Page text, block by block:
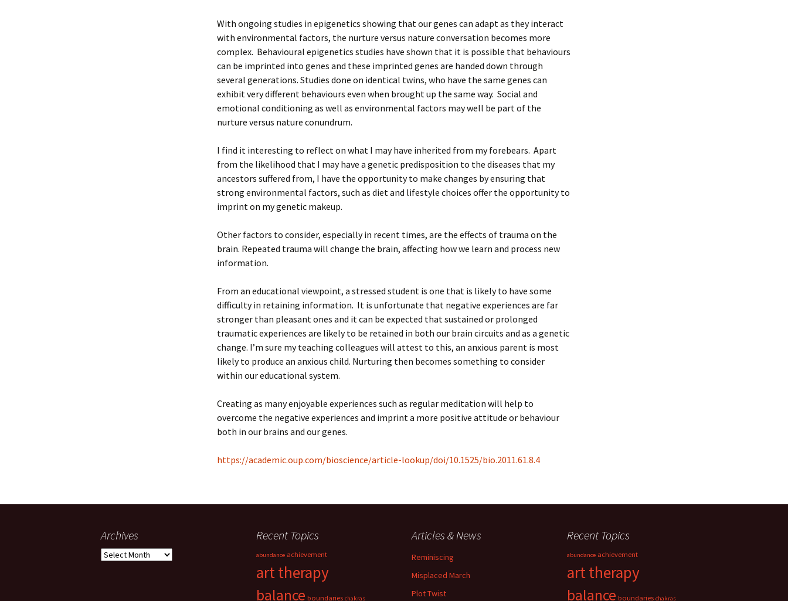
With ongoing studies in epigenetics showing that our genes can adapt as they interact
with environmental factors, the nurture versus nature conversation becomes more
complex. Behavioural epigenetics studies have shown that it is possible that behaviours
can be imprinted into genes and these imprinted genes are handed down through
several generations. Studies done on identical twins, who have the same genes can
exhibit very different behaviours even when brought up the same way. Social and
emotional conditioning as well as environmental factors may well be part of the
nurture versus nature conundrum.
I find it interesting to reflect on what I may have inherited from my forebears. Apart
from the likelihood that I may have a genetic predisposition to the diseases that my
ancestors suffered from, I have the opportunity to make changes by ensuring that
strong environmental factors, such as diet and lifestyle choices offer the opportunity to
imprint on my genetic makeup.
Other factors to consider, especially in recent times, are the effects of trauma on the
brain. Repeated trauma will change the brain, affecting how we learn and process new
information.
From an educational viewpoint, a stressed student is one that is likely to have some
difficulty in retaining information. It is unfortunate that negative experiences are far
stronger than pleasant ones and it can be expected that sustained or prolonged
traumatic experiences are likely to be retained in both our brain circuits and as a genetic
change. I’m sure my teaching colleagues will attest to this, an anxious parent is most
likely to produce an anxious child. Nurturing then becomes something to consider
within our educational system.
Creating as many enjoyable experiences such as regular meditation will help to
overcome the negative experiences and imprint a more positive attitude or behaviour
both in our brains and our genes.
https://academic.oup.com/bioscience/article-lookup/doi/10.1525/bio.2011.61.8.4
Archives
Archives
Recent Topics
abundance achievement
art therapy
balance boundaries chakras
Articles & News
Reminiscing
Misplaced March
Plot Twist
Recent Topics
abundance achievement
art therapy
balance boundaries chakras